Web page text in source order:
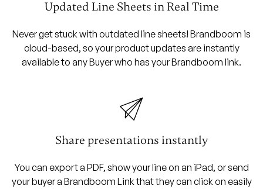
Updated Line Sheets in Real Time
Never get stuck with outdated line sheets! Brandboom is
cloud-based, so your product updates are instantly
available to any Buyer who has your Brandboom link.
Share presentations instantly
You can export a PDF, show your line on an iPad, or send
your buyer a Brandboom Link that they can click on easily